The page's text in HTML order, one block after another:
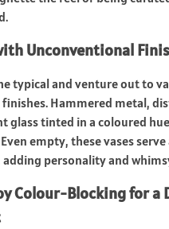
Unconventional
typical and venture out to
Hammered metal,
glass tinted in a coloured
empty, these vases
adding personality and
Colour-Blocking for a